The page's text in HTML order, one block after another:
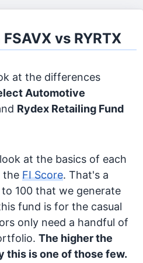
vs RYRTX
at the differences
Automotive
Rydex Retailing Fund
at the basics of each
the FI Score. That's a
100 that we generate
fund is for the casual
only need a handful of
The higher the
this is one of those few.